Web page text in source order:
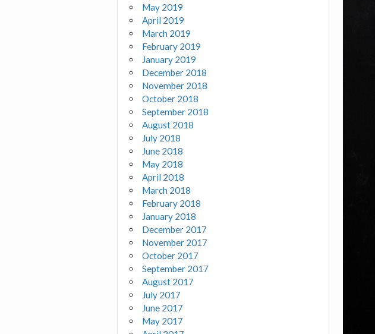
May 2019
April 2019
March 2019
February 2019
January 2019
December 2018
November 2018
October 2018
September 2018
August 2018
July 2018
June 2018
May 2018
April 2018
March 2018
February 2018
January 2018
December 2017
November 2017
October 2017
September 2017
August 2017
July 2017
June 2017
May 2017